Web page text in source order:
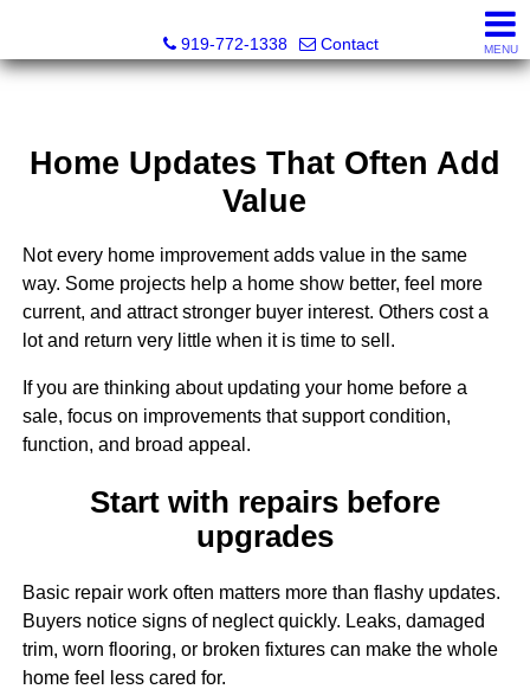
919-772-1338
Contact MENU
Home Updates That Often Add
Value
Not every home improvement adds value in the same
way. Some projects help a home show better, feel more
current, and attract stronger buyer interest. Others cost a
lot and return very little when it is time to sell.
If you are thinking about updating your home before a
sale, focus on improvements that support condition,
function, and broad appeal.
Start with repairs before
upgrades
Basic repair work often matters more than flashy updates.
Buyers notice signs of neglect quickly. Leaks, damaged
trim, worn flooring, or broken fixtures can make the whole
home feel less cared for.